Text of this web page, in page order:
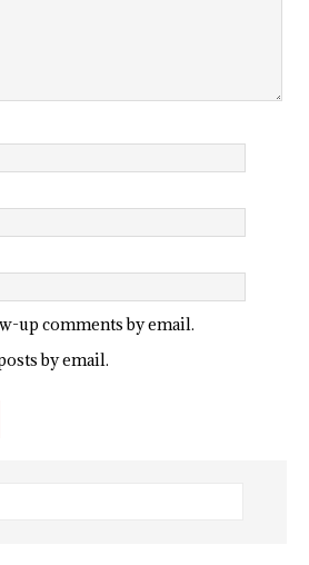
up comments by email.
by email.